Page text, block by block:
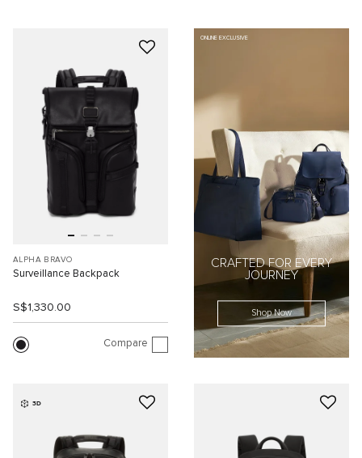
ALPHA BRAVO
Surveillance Backpack
S$1,330.00
Compare
ONLINE EXCLUSIVE
CRAFTED FOR EVERY
JOURNEY
Shop Now
3D